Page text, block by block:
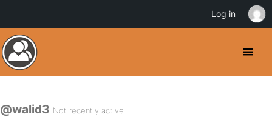
@walid3 Not recently active
Log in